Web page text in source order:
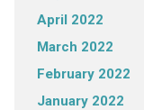
April 2022
March 2022
February 2022
January 2022